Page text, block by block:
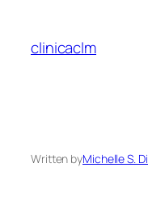
content
clinicaclm
Written byMichelle S.